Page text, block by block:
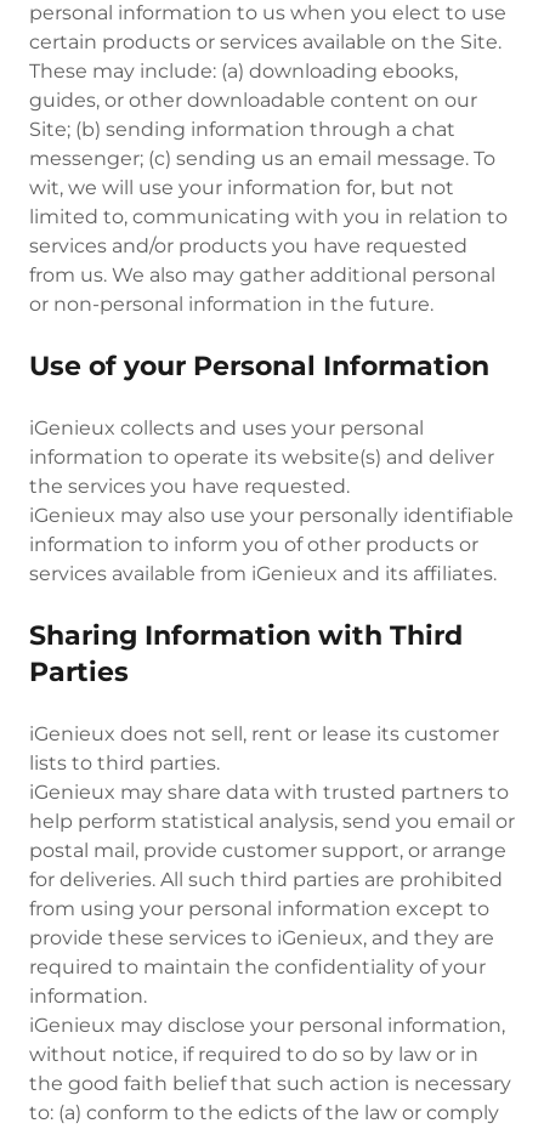
personal information to us when you elect to use
certain products or services available on the Site.
These may include: (a) downloading ebooks,
guides, or other downloadable content on our
Site; (b) sending information through a chat
messenger; (c) sending us an email message. To
wit, we will use your information for, but not
limited to, communicating with you in relation to
services and/or products you have requested
from us. We also may gather additional personal
or non-personal information in the future.
Use of your Personal Information
iGenieux collects and uses your personal
information to operate its website(s) and deliver
the services you have requested.
iGenieux may also use your personally identifiable
information to inform you of other products or
services available from iGenieux and its affiliates.
Sharing Information with Third
Parties
iGenieux does not sell, rent or lease its customer
lists to third parties.
iGenieux may share data with trusted partners to
help perform statistical analysis, send you email or
postal mail, provide customer support, or arrange
for deliveries. All such third parties are prohibited
from using your personal information except to
provide these services to iGenieux, and they are
required to maintain the confidentiality of your
information.
iGenieux may disclose your personal information,
without notice, if required to do so by law or in
the good faith belief that such action is necessary
to: (a) conform to the edicts of the law or comply